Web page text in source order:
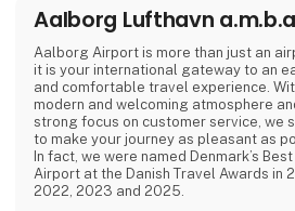
Aalborg Lufthavn
Aalborg Airport is more than just an
it is your international gateway to an
and comfortable travel experience.
modern and welcoming atmosphere
strong focus on customer service, we
to make your journey as pleasant as
In fact, we were named Denmark’s Best
Airport at the Danish Travel Awards in
2022, 2023 and 2025.